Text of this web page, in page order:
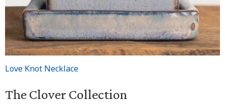
Love Knot Necklace
The Clover Collection